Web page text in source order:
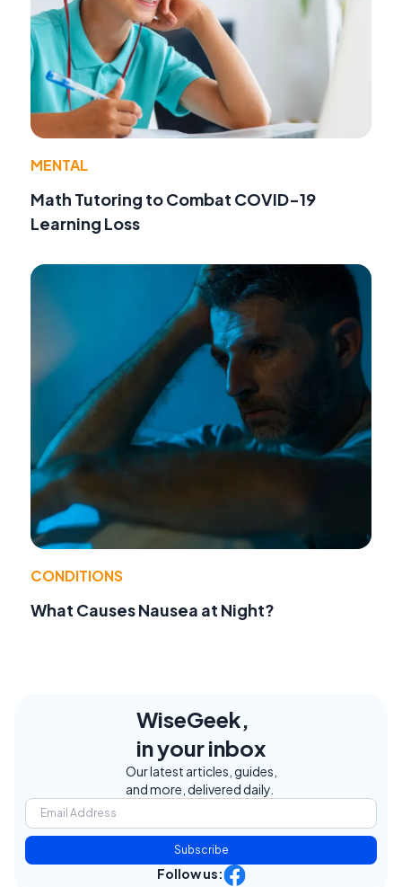
MENTAL
Math Tutoring to Combat COVID-19
Learning Loss
CONDITIONS
What Causes Nausea at Night?
WiseGeek,
in your inbox
Our latest articles, guides,
and more, delivered daily.
Subscribe
Follow us: